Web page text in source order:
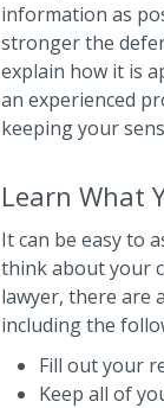
information as
stronger the
explain how it is
an experienced
keeping your
Learn What
It can be easy to
think about your
lawyer, there are
including the
Fill out your
Keep all of